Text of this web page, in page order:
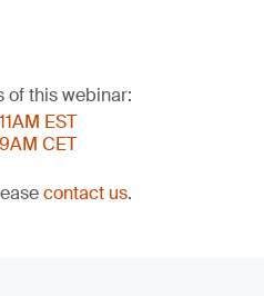
of this webinar:
EST
CET
contact us.